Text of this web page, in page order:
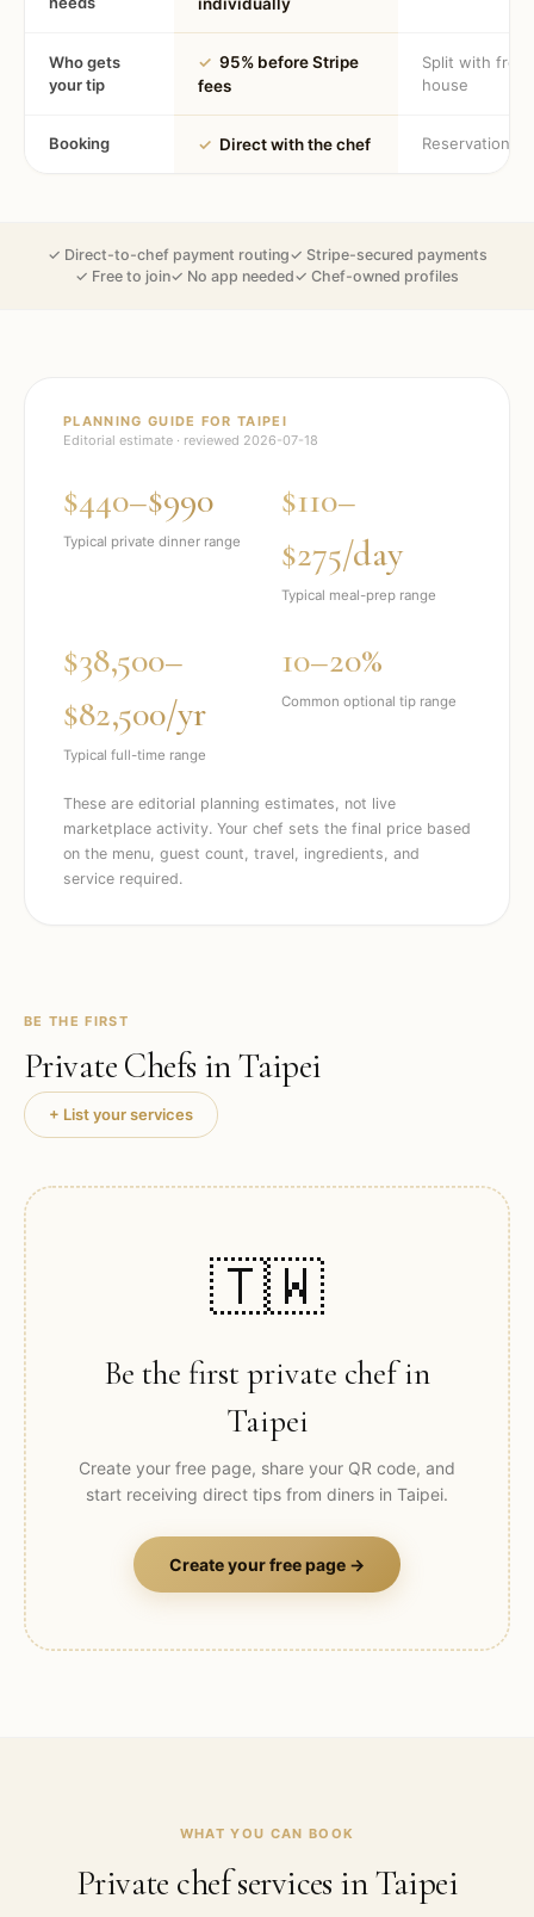
Who gets
your tip
✓ 95% before Stripe
fees
Split with
house
Booking ✓ Direct with the chef Reservation
✓ Direct-to-chef payment routing✓ Stripe-secured payments
✓ Free to join✓ No app needed✓ Chef-owned profiles
PLANNING GUIDE FORTAIPEI
Editorial estimate · reviewed 2026-07-18
$440–$990
Typical private dinner range
$110–
$275/day
Typical meal-prep range
$38,500–
$82,500/yr
Typical full-time range
10–20%
Common optional tip range
These are editorial planning estimates, not live
marketplace activity. Your chef sets the final price based
on the menu, guest count, travel, ingredients, and
service required.
BE THE FIRST
Private Chefs inTaipei
+ List your services
🇹🇼
Be the first private chef in
Taipei
Create your free page, share your QR code, and
start receiving direct tips from diners in Taipei.
Create your free page →
WHAT YOU CAN BOOK
Private chef services inTaipei